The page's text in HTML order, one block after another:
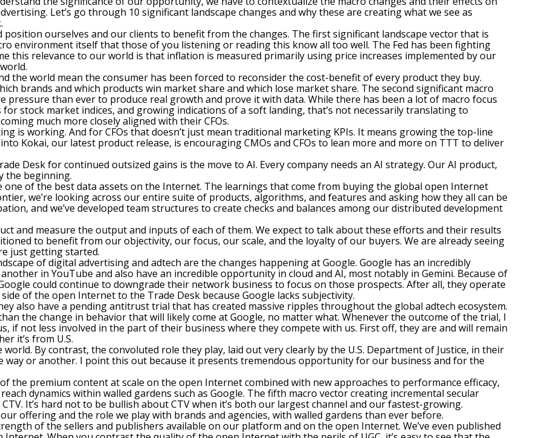
Let’s go through 10 significant landscape changes and why these are creating what we see as
ourselves and our clients to benefit from the changes. The first significant landscape vector that is
environment itself that those of you listening or reading this know all too well. The Fed has been fighting
this relevance to our world is that inflation is measured primarily using price increases implemented by our
the world mean the consumer has been forced to reconsider the cost-benefit of every product they buy.
brands and which products win market share and which lose market share. The second significant macro
pressure than ever to produce real growth and prove it with data. While there has been a lot of macro focus
stock market indices, and growing indications of a soft landing, that’s not necessarily translating to
much more closely aligned with their CFOs.
is working. And for CFOs that doesn’t just mean traditional marketing KPIs. It means growing the top-line
Kokai, our latest product release, is encouraging CMOs and CFOs to lean more and more on TTT to deliver
Desk for continued outsized gains is the move to AI. Every company needs an AI strategy. Our AI product,
the beginning.
one of the best data assets on the Internet. The learnings that come from buying the global open Internet
we’re looking across our entire suite of products, algorithms, and features and asking how they all can be
and we’ve developed team structures to create checks and balances among our distributed development
and measure the output and inputs of each of them. We expect to talk about these efforts and their results
to benefit from our objectivity, our focus, our scale, and the loyalty of our buyers. We are already seeing
just getting started.
of digital advertising and adtech are the changes happening at Google. Google has an incredibly
in YouTube and also have an incredible opportunity in cloud and AI, most notably in Gemini. Because of
could continue to downgrade their network business to focus on those prospects. After all, they operate
of the open Internet to the Trade Desk because Google lacks subjectivity.
also have a pending antitrust trial that has created massive ripples throughout the global adtech ecosystem.
the change in behavior that will likely come at Google, no matter what. Whenever the outcome of the trial, I
if not less involved in the part of their business where they compete with us. First off, they are and will remain
it’s from U.S.
By contrast, the convoluted role they play, laid out very clearly by the U.S. Department of Justice, in their
way or another. I point this out because it presents tremendous opportunity for our business and for the
the premium content at scale on the open Internet combined with new approaches to performance efficacy,
dynamics within walled gardens such as Google. The fifth macro vector creating incremental secular
It’s hard not to be bullish about CTV when it’s both our largest channel and our fastest-growing.
offering and the role we play with brands and agencies, with walled gardens than ever before.
of the sellers and publishers available on our platform and on the open Internet. We’ve even published